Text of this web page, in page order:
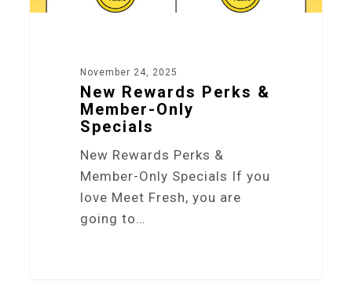
November 24, 2025
New Rewards Perks &
Member-Only
Specials
New Rewards Perks &
Member-Only Specials If you
love Meet Fresh, you are
going to…